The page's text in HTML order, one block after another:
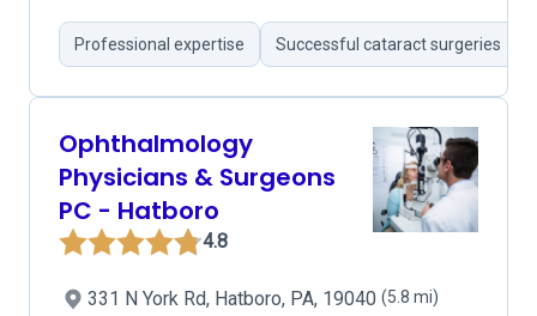
Professional expertise Successful cataract surgeries
Ophthalmology
Physicians & Surgeons
PC - Hatboro
4.8
331 N York Rd, Hatboro, PA, 19040 (5.8 mi)